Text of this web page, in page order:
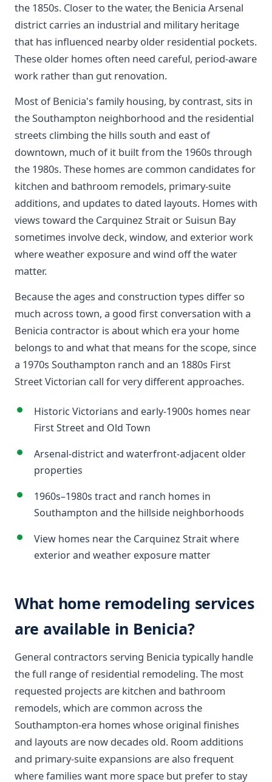
the 1850s. Closer to the water, the Benicia Arsenal
district carries an industrial and military heritage
that has influenced nearby older residential pockets.
These older homes often need careful, period-aware
work rather than gut renovation.
Most of Benicia's family housing, by contrast, sits in
the Southampton neighborhood and the residential
streets climbing the hills south and east of
downtown, much of it built from the 1960s through
the 1980s. These homes are common candidates for
kitchen and bathroom remodels, primary-suite
additions, and updates to dated layouts. Homes with
views toward the Carquinez Strait or Suisun Bay
sometimes involve deck, window, and exterior work
where weather exposure and wind off the water
matter.
Because the ages and construction types differ so
much across town, a good first conversation with a
Benicia contractor is about which era your home
belongs to and what that means for the scope, since
a 1970s Southampton ranch and an 1880s First
Street Victorian call for very different approaches.
Historic Victorians and early-1900s homes near
First Street and Old Town
Arsenal-district and waterfront-adjacent older
properties
1960s–1980s tract and ranch homes in
Southampton and the hillside neighborhoods
View homes near the Carquinez Strait where
exterior and weather exposure matter
What home remodeling services
are available in Benicia?
General contractors serving Benicia typically handle
the full range of residential remodeling. The most
requested projects are kitchen and bathroom
remodels, which are common across the
Southampton-era homes whose original finishes
and layouts are now decades old. Room additions
and primary-suite expansions are also frequent
where families want more space but prefer to stay